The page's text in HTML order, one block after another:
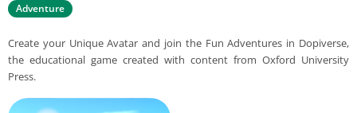
Adventure
Create your Unique Avatar and join the Fun Adventures in Dopiverse,
the educational game created with content from Oxford University
Press.